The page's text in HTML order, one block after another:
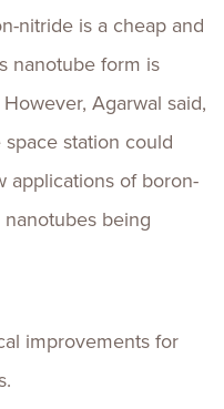
nitride is a cheap and
nanotube form is
Agarwal said,
station could
applications of boron-
being
improvements for